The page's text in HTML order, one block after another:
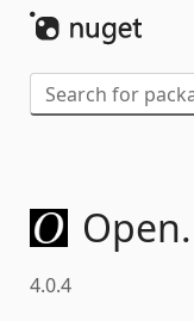
Open.
4.0.4